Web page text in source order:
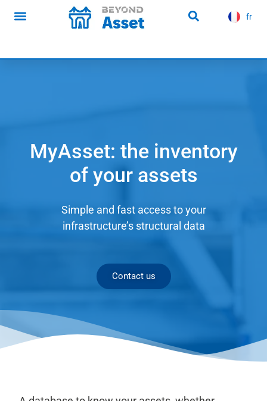
fr
es
MyAsset: the inventory
of your assets
Simple and fast access to your
infrastructure’s structural data
Contact us